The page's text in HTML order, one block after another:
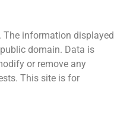
information displayed
domain. Data is
or remove any
This site is for